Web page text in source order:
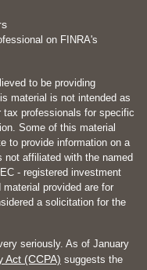
on FINRA's
to be providing
material is not intended as
professionals for specific
Some of this material
to provide information on a
affiliated with the named
- registered investment
provided are for
a solicitation for the
seriously. As of January
Act (CCPA) suggests the